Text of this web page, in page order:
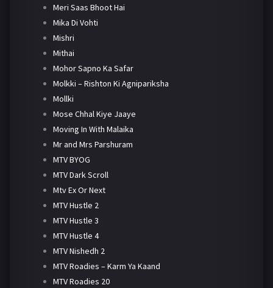
Meri Saas Bhoot Hai
Mika Di Vohti
Mishri
Mithai
Mohor Sapno Ka Safar
Molkki – Rishton Ki Agnipariksha
Mollki
Mose Chhal Kiye Jaaye
Moving In With Malaika
Mr and Mrs Parshuram
MTV BYOG
MTV Dark Scroll
Mtv Ex Or Next
MTV Hustle 2
MTV Hustle 3
MTV Hustle 4
MTV Nishedh 2
MTV Roadies – Karm Ya Kaand
MTV Roadies 20